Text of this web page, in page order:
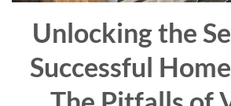
Unlocking the
Successful